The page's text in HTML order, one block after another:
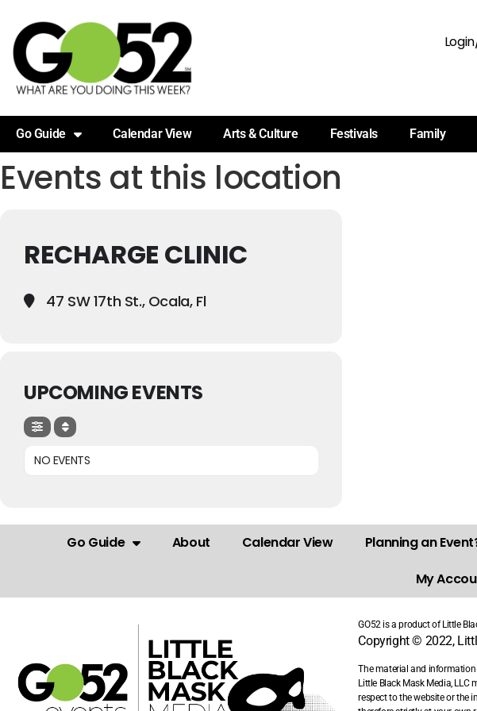
Go Guide Calendar View Arts & Culture Festivals Family
Events at this location
RECHARGE CLINIC
47 SW 17th St., Ocala, Fl
UPCOMING EVENTS
NO EVENTS
Go Guide About Calendar View Planning an
My
GO52 is a product of Little
Copyright © 2022,
The material and information
Little Black Mask Media,
respect to the website or the